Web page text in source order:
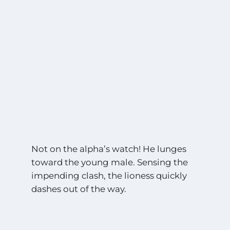
Not on the alpha’s watch! He lunges
toward the young male. Sensing the
impending clash, the lioness quickly
dashes out of the way.